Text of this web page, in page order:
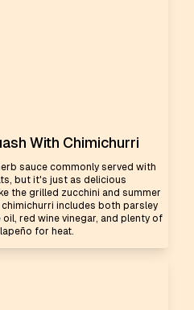
With Chimichurri
sauce commonly served with
but it's just as delicious
the grilled zucchini and summer
includes both parsley
red wine vinegar, and plenty of
for heat.